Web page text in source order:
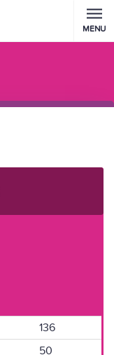
MENU
136
50